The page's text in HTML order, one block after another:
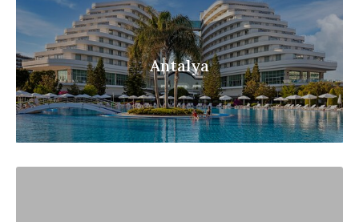
Antalya